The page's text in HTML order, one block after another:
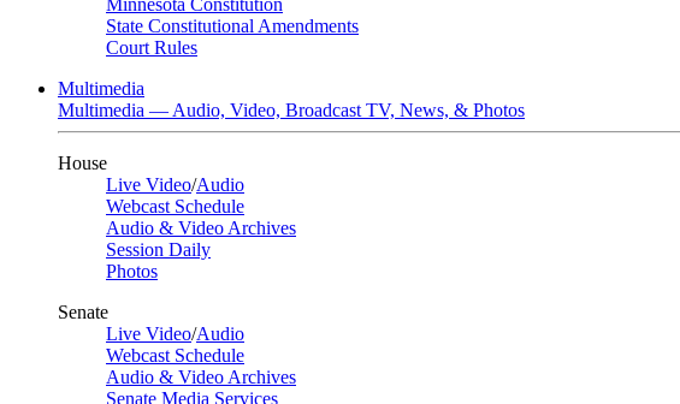
Minnesota Constitution
State Constitutional Amendments
Court Rules
Multimedia
Multimedia — Audio, Video, Broadcast TV, News, & Photos
House
Live Video/Audio
Webcast Schedule
Audio & Video Archives
Session Daily
Photos
Senate
Live Video/Audio
Webcast Schedule
Audio & Video Archives
Senate Media Services